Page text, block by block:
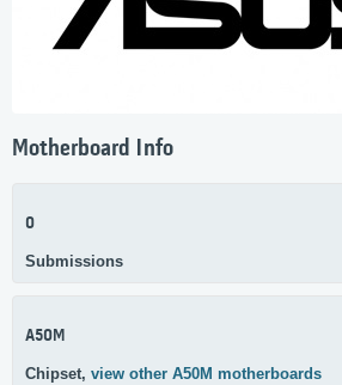
Motherboard Info
0
Submissions
A50M
Chipset, view other A50M motherboards